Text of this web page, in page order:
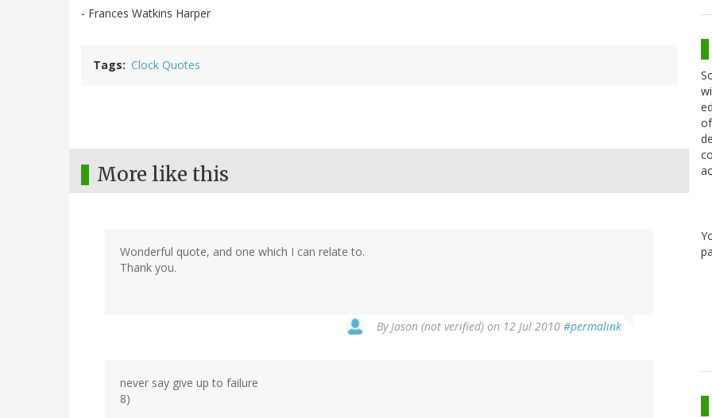
- Frances Watkins Harper
Tags Clock Quotes
More like this
Wonderful quote, and one which I can relate to.
Thank you.
ByJason (not verified) on 12 Jul 2010 #permalink
never say give up to failure
8)